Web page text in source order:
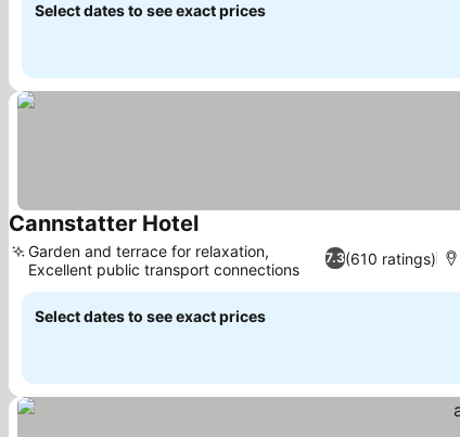
Select dates to see exact prices
Cannstatter Hotel
7.3(610 ratings)
Garden and terrace for relaxation,
Excellent public transport connections
Select dates to see exact prices